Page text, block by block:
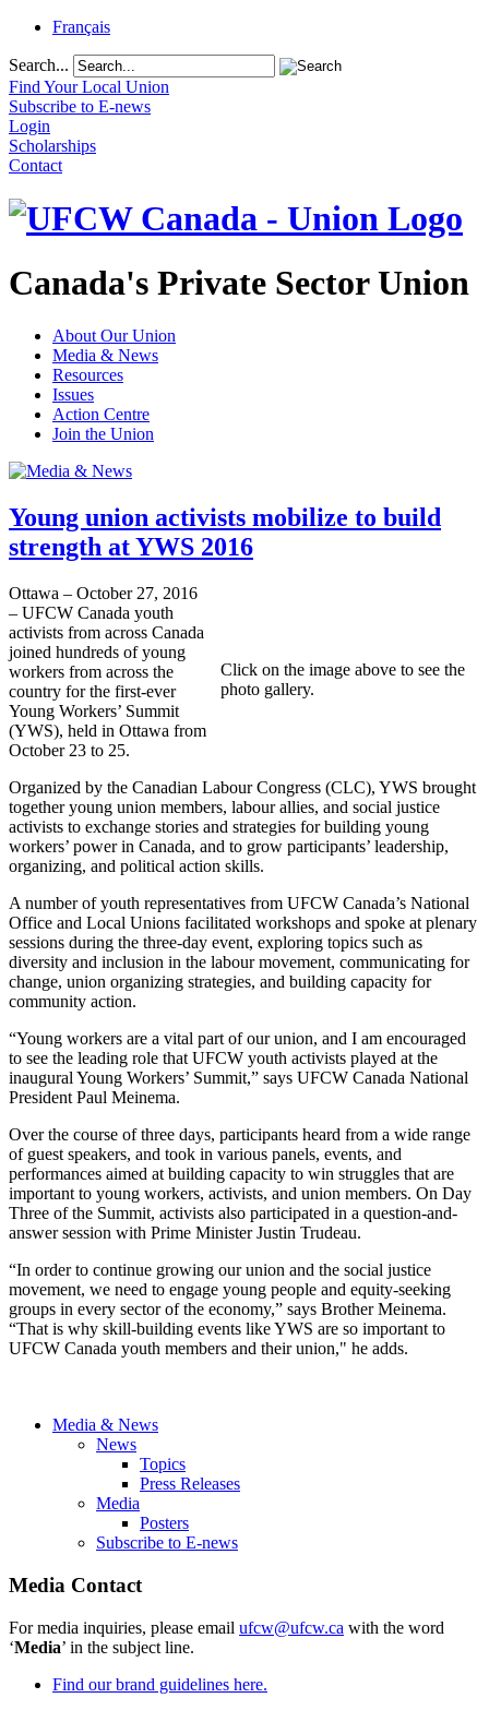
Français
Search...
Find Your Local Union
Subscribe to E-news
Login
Scholarships
Contact
Canada's Private Sector Union
About Our Union
Media & News
Resources
Issues
Action Centre
Join the Union
Young union activists mobilize to build
strength at YWS 2016
Click on the image above to see the
photo gallery.
Ottawa – October 27, 2016
– UFCW Canada youth
activists from across Canada
joined hundreds of young
workers from across the
country for the first-ever
Young Workers’ Summit
(YWS), held in Ottawa from
October 23 to 25.
Organized by the Canadian Labour Congress (CLC), YWS brought
together young union members, labour allies, and social justice
activists to exchange stories and strategies for building young
workers’ power in Canada, and to grow participants’ leadership,
organizing, and political action skills.
A number of youth representatives from UFCW Canada’s National
Office and Local Unions facilitated workshops and spoke at plenary
sessions during the three-day event, exploring topics such as
diversity and inclusion in the labour movement, communicating for
change, union organizing strategies, and building capacity for
community action.
“Young workers are a vital part of our union, and I am encouraged
to see the leading role that UFCW youth activists played at the
inaugural Young Workers’ Summit,” says UFCW Canada National
President Paul Meinema.
Over the course of three days, participants heard from a wide range
of guest speakers, and took in various panels, events, and
performances aimed at building capacity to win struggles that are
important to young workers, activists, and union members. On Day
Three of the Summit, activists also participated in a question-and-
answer session with Prime Minister Justin Trudeau.
“In order to continue growing our union and the social justice
movement, we need to engage young people and equity-seeking
groups in every sector of the economy,” says Brother Meinema.
“That is why skill-building events like YWS are so important to
UFCW Canada youth members and their union," he adds.
Media & News
News
Topics
Press Releases
Media
Posters
Subscribe to E-news
Media Contact
For media inquiries, please email ufcw@ufcw.ca with the word
‘Media’ in the subject line.
Find our brand guidelines here.